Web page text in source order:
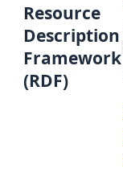
Resource
Description
Framework
(RDF)